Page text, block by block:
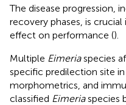
The disease progression,
recovery phases, is
effect on performance ().
Multiple Eimeriaspecies
specific predilection site
morphometrics, and
classified Eimeriaspecies